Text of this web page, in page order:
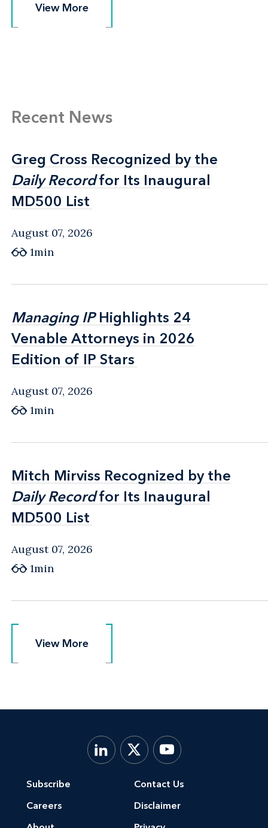
View More
View More
Recent News
Greg Cross Recognized by the
Daily Recordfor Its Inaugural
MD500 List
Greg Cross Recognized by the
Daily Recordfor Its Inaugural
MD500 List
August 07, 2026
1min
Managing IPHighlights 24
Venable Attorneys in 2026
Edition of IP Stars
Managing IPHighlights 24
Venable Attorneys in 2026
Edition of IP Stars
August 07, 2026
1min
Mitch Mirviss Recognized by the
Daily Recordfor Its Inaugural
MD500 List
Mitch Mirviss Recognized by the
Daily Recordfor Its Inaugural
MD500 List
August 07, 2026
1min
View More
View More
Subscribe
Careers
Contact Us
Disclaimer